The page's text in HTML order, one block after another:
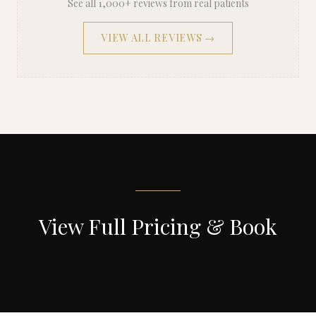
See all 1,000+ reviews from real patients
VIEW ALL REVIEWS →
View Full Pricing & Book